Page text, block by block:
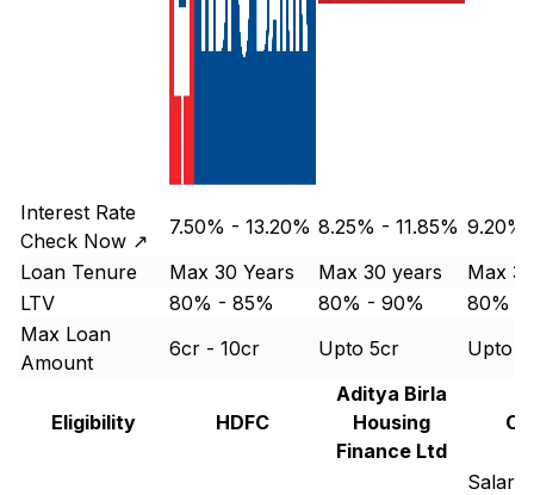
Interest Rate
Check Now ↗
7.50% - 13.20% 8.25% - 11.85% 9.20%
Loan Tenure
Max 30 Years Max 30 years
Max
LTV
80% - 85% 80% - 90%
80% -
Max Loan
Amount
6cr - 10cr Upto 5cr Upto
Eligibility HDFC
Aditya Birla
Housing
Finance Ltd